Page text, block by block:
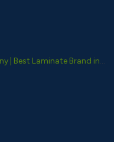
Top Laminate Manufacturing Company | Best Laminate Brand in India - Greenlam Industries